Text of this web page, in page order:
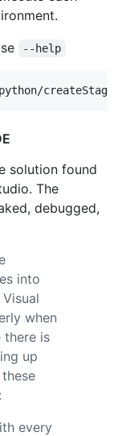
--help
solution found
The
debugged,
into
when
there is
up
every